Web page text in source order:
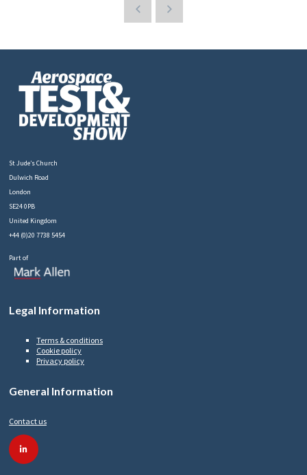
St Jude’s Church
Dulwich Road
London
SE24 0PB
United Kingdom
+44 (0)20 7738 5454
Part of
Legal Information
Terms & conditions
Cookie policy
Privacy policy
General Information
Contact us